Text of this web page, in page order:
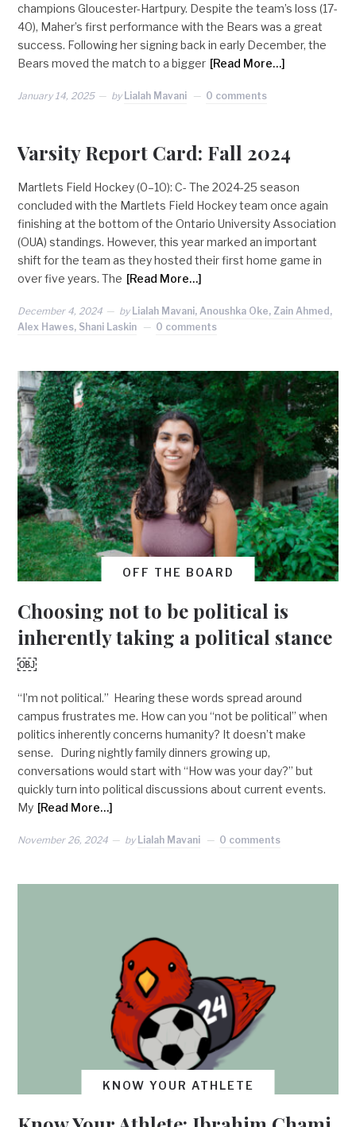
champions Gloucester-Hartpury. Despite the team’s loss (17-
40), Maher’s first performance with the Bears was a great
success. Following her signing back in early December, the
Bears moved the match to a bigger [Read More…]
January 14, 2025 by Lialah Mavani 0 comments
Varsity Report Card: Fall 2024
Martlets Field Hockey (0–10): C- The 2024-25 season
concluded with the Martlets Field Hockey team once again
finishing at the bottom of the Ontario University Association
(OUA) standings. However, this year marked an important
shift for the team as they hosted their first home game in
over five years. The [Read More…]
December 4, 2024 by Lialah Mavani, Anoushka Oke, Zain Ahmed,
Alex Hawes, Shani Laskin
0 comments
OFF THE BOARD
Choosing not to be political is
inherently taking a political stance
￼
“I’m not political.” Hearing these words spread around
campus frustrates me. How can you “not be political” when
politics inherently concerns humanity? It doesn’t make
sense. During nightly family dinners growing up,
conversations would start with “How was your day?” but
quickly turn into political discussions about current events.
My [Read More…]
November 26, 2024 by Lialah Mavani 0 comments
KNOW YOUR ATHLETE